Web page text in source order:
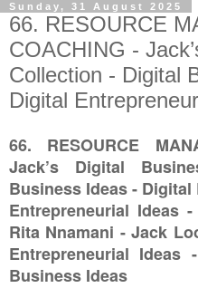
Sunday, 31 August 2025
66. RESOURCE
COACHING -
Collection - Digital
Digital
66. RESOURCE
Jack’s Digital
Business Ideas -
Entrepreneurial Ideas
Rita Nnamani - Jack
Entrepreneurial
Business Ideas